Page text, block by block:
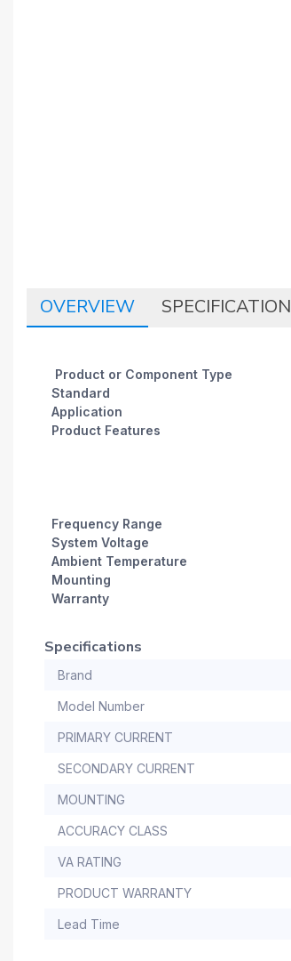
OVERVIEW SPECIFICATION
Product or Component Type
Standard
Application
Product Features
Frequency Range
System Voltage
Ambient Temperature
Mounting
Warranty
Specifications
Brand
Model Number
PRIMARY CURRENT
SECONDARY CURRENT
MOUNTING
ACCURACY CLASS
VA RATING
PRODUCT WARRANTY
Lead Time